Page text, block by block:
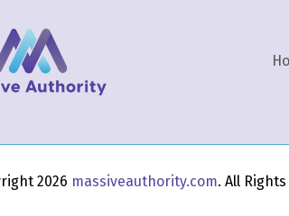
2026 massiveauthority.com. All